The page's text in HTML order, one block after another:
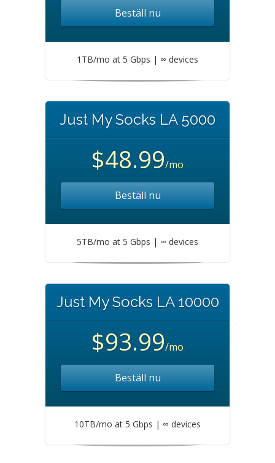
Beställ nu
1TB/mo at 5 Gbps | ∞ devices
Just My Socks LA 5000
$48.99/mo
Beställ nu
5TB/mo at 5 Gbps | ∞ devices
Just My Socks LA 10000
$93.99/mo
Beställ nu
10TB/mo at 5 Gbps | ∞ devices